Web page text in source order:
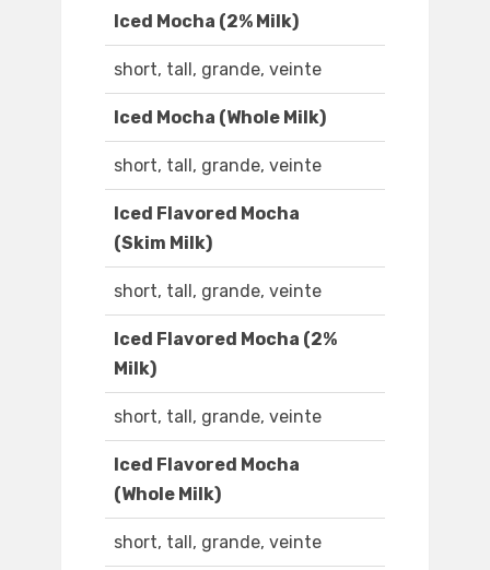
Iced Mocha (2% Milk)
short, tall, grande, veinte
Iced Mocha (Whole Milk)
short, tall, grande, veinte
Iced Flavored Mocha
(Skim Milk)
short, tall, grande, veinte
Iced Flavored Mocha (2%
Milk)
short, tall, grande, veinte
Iced Flavored Mocha
(Whole Milk)
short, tall, grande, veinte